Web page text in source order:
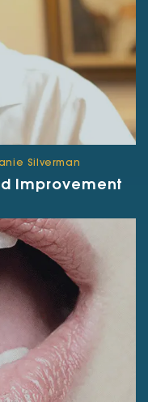
Silverman
Improvement